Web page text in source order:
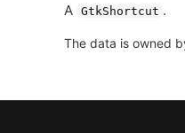
A GtkShortcut .
The data is owned